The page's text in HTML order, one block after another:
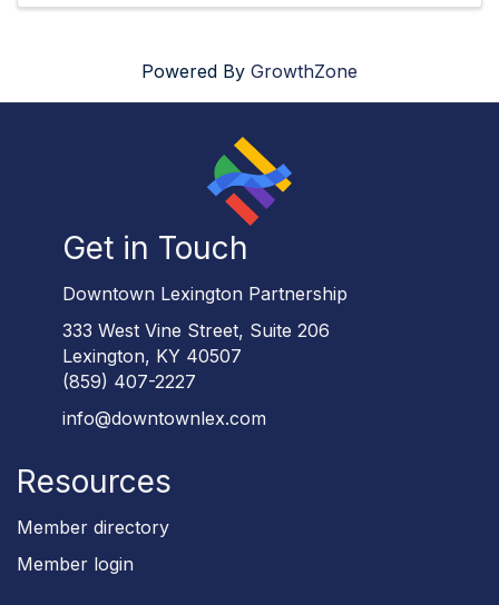
Powered By GrowthZone
Get in Touch
Downtown Lexington Partnership
333 West Vine Street, Suite 206
Lexington, KY 40507
(859) 407-2227
info@downtownlex.com
Resources
Member directory
Member login